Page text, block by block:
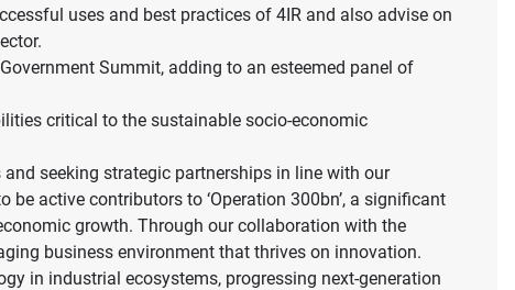
uses and best practices of 4IR and also advise on
Summit, adding to an esteemed panel of
critical to the sustainable socio-economic
seeking strategic partnerships in line with our
active contributors to ‘Operation 300bn’, a significant
growth. Through our collaboration with the
business environment that thrives on innovation.
in industrial ecosystems, progressing next-generation